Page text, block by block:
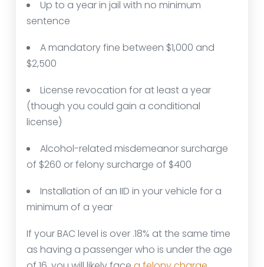
Up to a year in jail with no minimum
sentence
A mandatory fine between $1,000 and
$2,500
License revocation for at least a year
(though you could gain a conditional
license)
Alcohol-related misdemeanor surcharge
of $260 or felony surcharge of $400
Installation of an IID in your vehicle for a
minimum of a year
If your BAC level is over .18% at the same time
as having a passenger who is under the age